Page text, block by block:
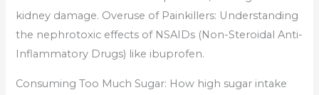
kidney damage. Overuse of Painkillers: Understanding
the nephrotoxic effects of NSAIDs (Non-Steroidal Anti-
Inflammatory Drugs) like ibuprofen.
Consuming Too Much Sugar: How high sugar intake